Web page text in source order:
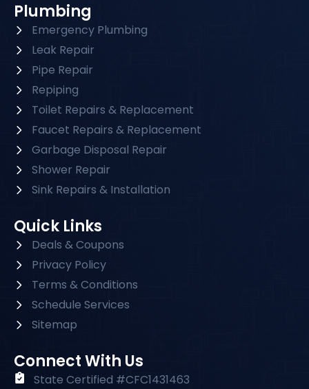
Plumbing
Emergency Plumbing
Leak Repair
Pipe Repair
Repiping
Toilet Repairs & Replacement
Faucet Repairs & Replacement
Garbage Disposal Repair
Shower Repair
Sink Repairs & Installation
Quick Links
Deals & Coupons
Privacy Policy
Terms & Conditions
Schedule Services
Sitemap
Connect With Us
State Certified #CFC1431463